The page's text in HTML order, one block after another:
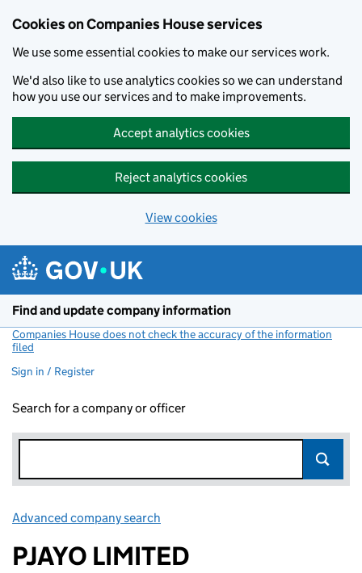
Cookies on Companies House services
We use some essential cookies to make our services work.
We'd also like to use analytics cookies so we can understand
how you use our services and to make improvements.
Accept analytics cookies
Reject analytics cookies
View cookies
Find and update company information
Companies House does not check the accuracy of the information
filed
Sign in / Register
Search for a company or officer
Advanced company search
PJAYO LIMITED